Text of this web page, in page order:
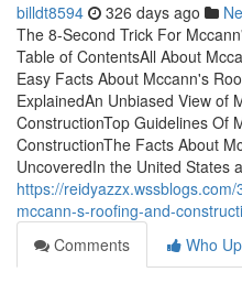
billdt8594 326 days ago
The 8-Second Trick For
Table of ContentsAll About
Easy Facts About Mccann's
ExplainedAn Unbiased View of
ConstructionTop Guidelines Of
ConstructionThe Facts About
UncoveredIn the United States
https://
mccann-s-roofing-and-
Comments
Who